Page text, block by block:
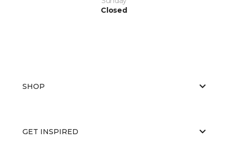
Closed
SHOP
GET INSPIRED